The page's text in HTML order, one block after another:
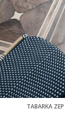
TABARKA